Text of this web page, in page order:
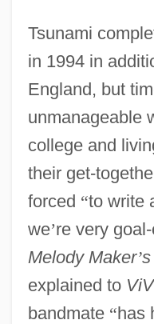
Tsunami
in 1994 in
England, but
unmanageable
college and
their get-
forced “to write
we’re very
Melody Maker’s
explained to
bandmate “has